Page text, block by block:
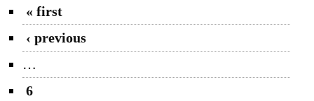
« first
‹ previous
…
6